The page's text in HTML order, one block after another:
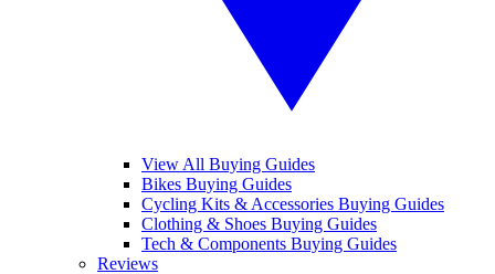
View All Buying Guides
Bikes Buying Guides
Cycling Kits & Accessories Buying Guides
Clothing & Shoes Buying Guides
Tech & Components Buying Guides
Reviews